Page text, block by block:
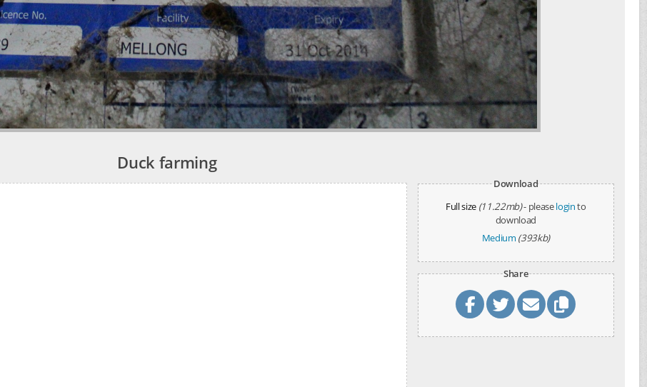
Duck farming
Download
Full size (11.22mb)- pleaseloginto
download
Medium (393kb)
Share